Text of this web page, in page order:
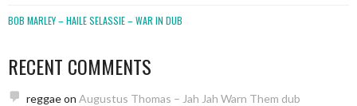
BOB MARLEY – HAILE SELASSIE – WAR IN DUB
RECENT COMMENTS
reggaeon Augustus Thomas – Jah Jah Warn Them dub